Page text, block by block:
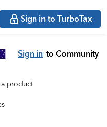
Sign in to TurboTax
Sign in to Community
product